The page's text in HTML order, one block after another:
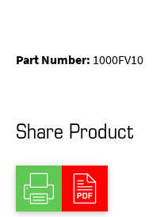
Part Number: 1000FV10
Share Product